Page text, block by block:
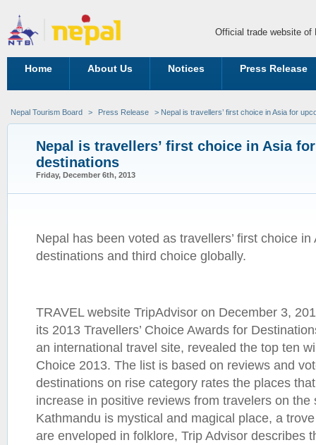
Official trade website of
Home About Us Notices Press Release
Nepal Tourism Board > Press Release > Nepal is travellers’ first choice in Asia for
Nepal is travellers’ first choice in Asia
destinations
Friday, December 6th, 2013
Nepal has been voted as travellers’ first choice
destinations and third choice globally.
TRAVEL website TripAdvisor on December 3,
its 2013 Travellers’ Choice Awards for
an international travel site, revealed the top ten
Choice 2013. The list is based on reviews and
destinations on rise category rates the places
increase in positive reviews from travelers on the
Kathmandu is mystical and magical place, a
are enveloped in folklore, Trip Advisor describes